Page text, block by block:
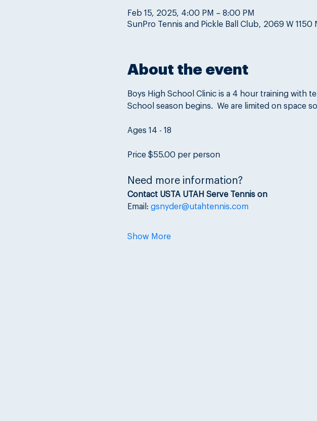
Feb 15, 2025, 4:00 PM – 8:00 PM
SunPro Tennis and Pickle Ball Club, 2069 W
About the event
Boys High School Clinic is a 4 hour training with
School season begins.  We are limited on space
Ages 14 - 18
Price $55.00 per person
Need more information?
Contact USTA UTAH Serve Tennis on
Email: gsnyder@utahtennis.com
Show More